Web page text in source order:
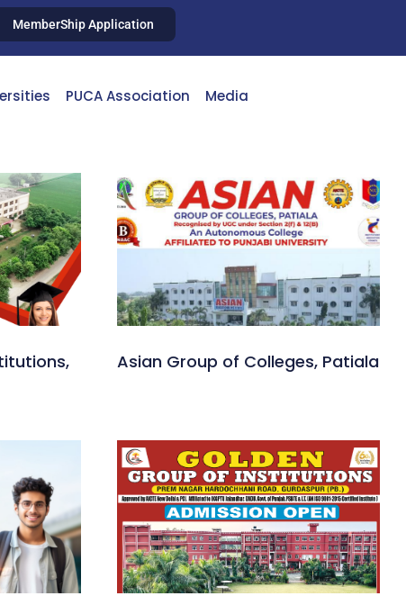
MemberShip Application
PUCA Association Media
Asian Group of Colleges, Patiala